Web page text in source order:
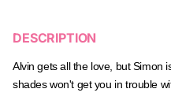
DESCRIPTION
Alvin gets all the love, but Simon
shades won't get you in trouble